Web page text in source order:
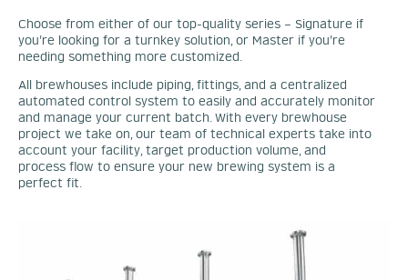
Choose from either of our top-quality series – Signature if
you’re looking for a turnkey solution, or Master if you’re
needing something more customized.
All brewhouses include piping, fittings, and a centralized
automated control system to easily and accurately monitor
and manage your current batch. With every brewhouse
project we take on, our team of technical experts take into
account your facility, target production volume, and
process flow to ensure your new brewing system is a
perfect fit.